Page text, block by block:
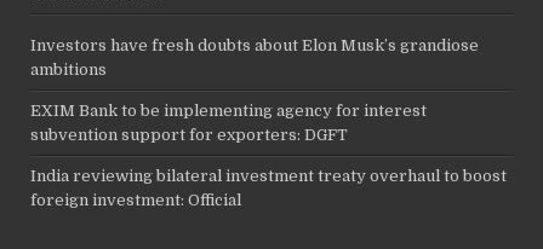
Investors have fresh doubts about Elon Musk’s grandiose
ambitions
EXIM Bank to be implementing agency for interest
subvention support for exporters: DGFT
India reviewing bilateral investment treaty overhaul to boost
foreign investment: Official